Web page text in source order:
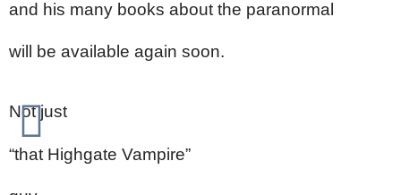
and his many books about the paranormal
will be available again soon.
Not just
“that Highgate Vampire”